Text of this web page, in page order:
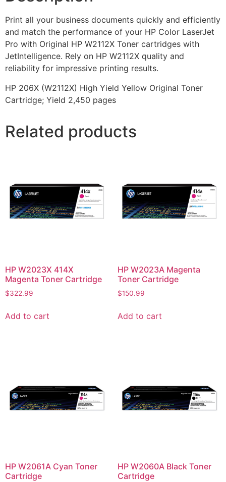
Print all your business documents quickly and efficiently
and match the performance of your HP Color LaserJet
Pro with Original HP W2112X Toner cartridges with
JetIntelligence. Rely on HP W2112X quality and
reliability for impressive printing results.
HP 206X (W2112X) High Yield Yellow Original Toner
Cartridge; Yield 2,450 pages
Related products
HP W2023X 414X
Magenta Toner Cartridge
$322.99
Add to cart
HP W2023A Magenta
Toner Cartridge
$150.99
Add to cart
HP W2061A Cyan Toner
Cartridge
HP W2060A Black Toner
Cartridge